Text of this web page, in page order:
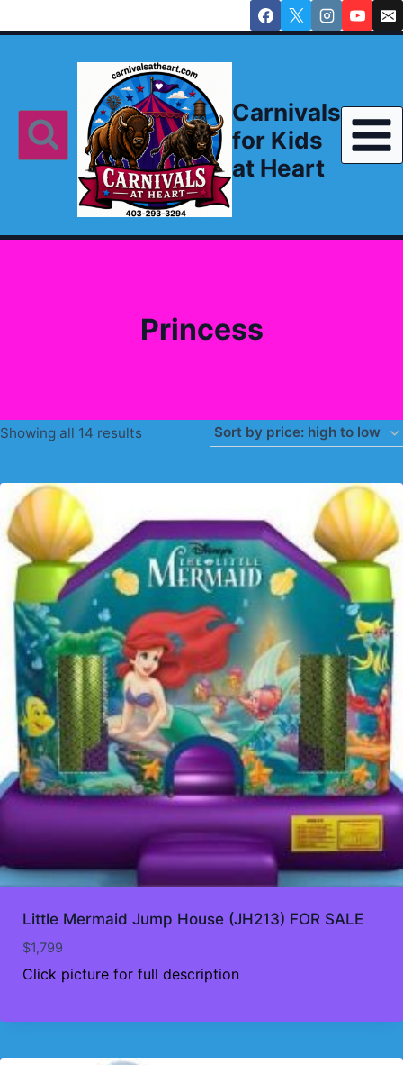
to
Carnivals
for Kids
at Heart
Princess
Showing all 14 resultsSorted
price:
to
low
Little Mermaid Jump House (JH213) FOR SALE
$1,799
Click picture for full description